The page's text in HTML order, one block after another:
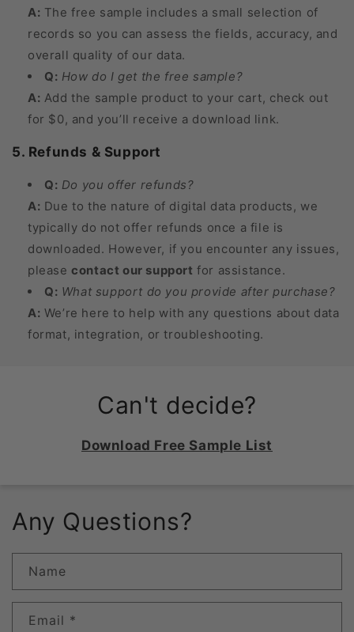
A: The free sample includes a small selection of
records so you can assess the fields, accuracy, and
overall quality of our data.
Q: How do I get the free sample?
A: Add the sample product to your cart, check out
for $0, and you’ll receive a download link.
5. Refunds & Support
Q: Do you offer refunds?
A: Due to the nature of digital data products, we
typically do not offer refunds once a file is
downloaded. However, if you encounter any issues,
pleasecontact our support for assistance.
Q: What support do you provide after purchase?
A: We’re here to help with any questions about data
format, integration, or troubleshooting.
Can't decide?
Download Free Sample List
Any Questions?
Name
Email *